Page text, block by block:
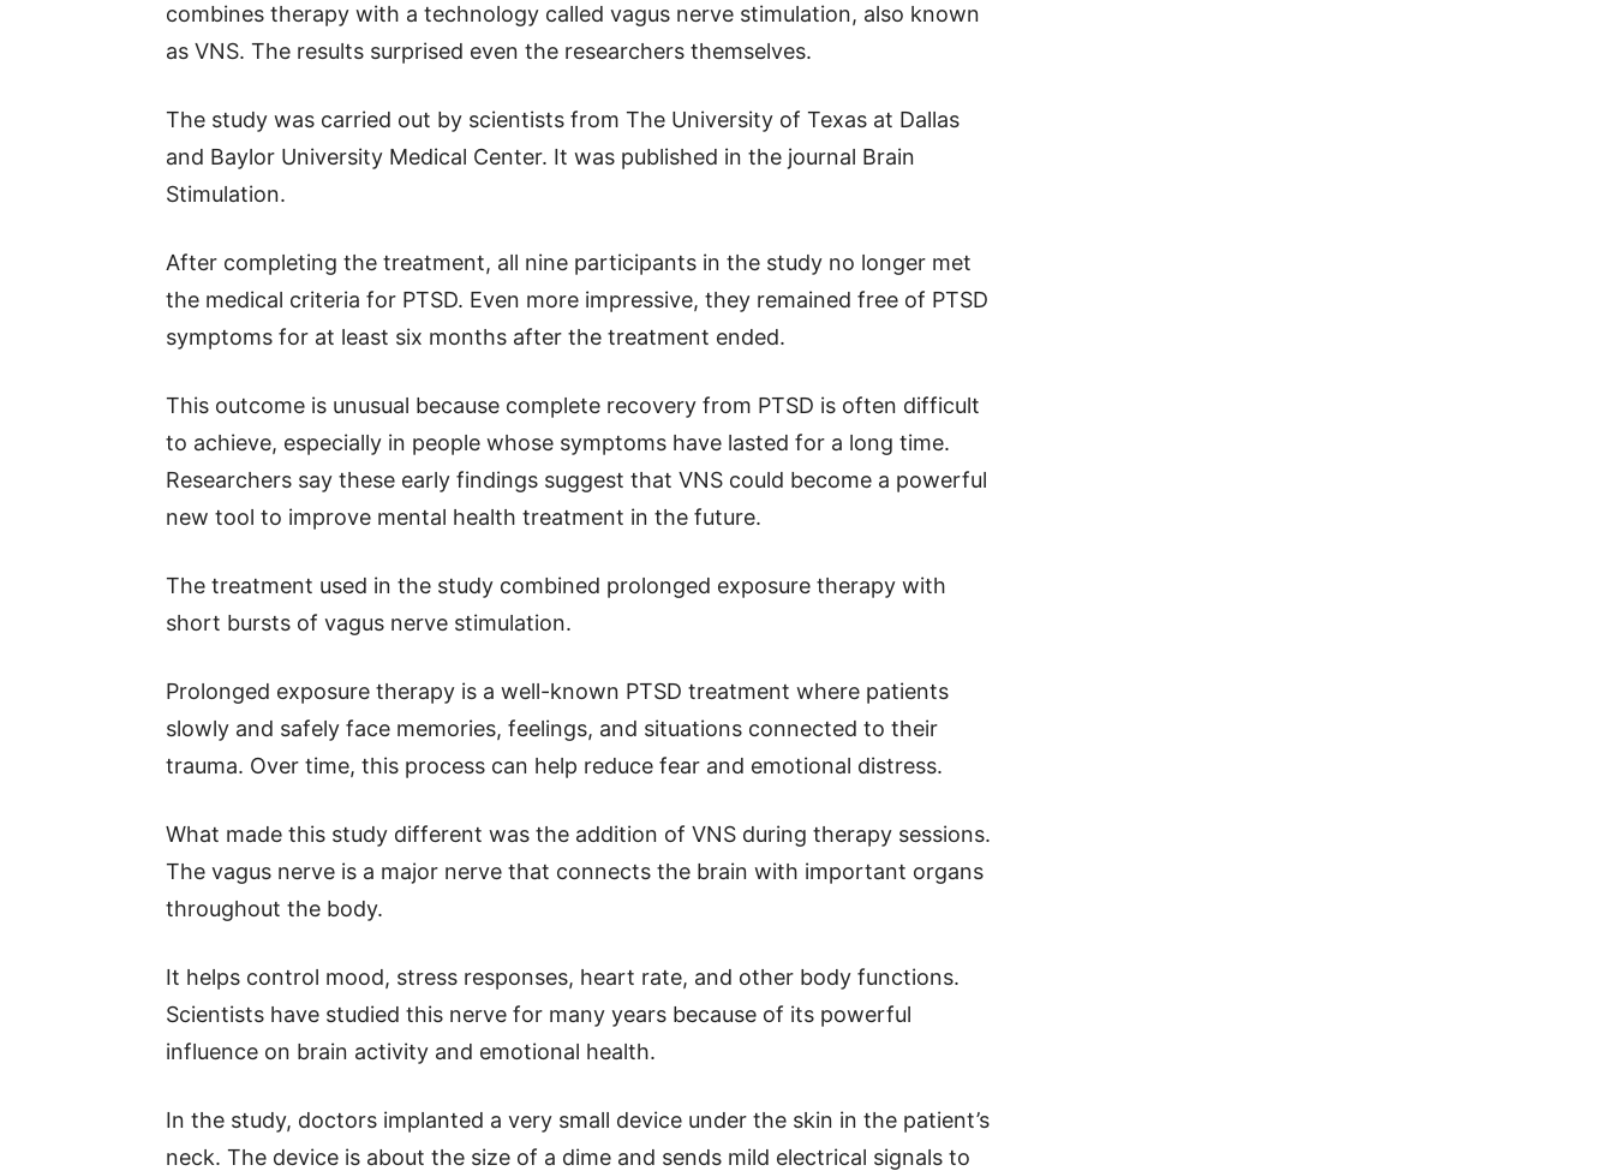
combines therapy with a technology called vagus nerve stimulation, also known
as VNS. The results surprised even the researchers themselves.
The study was carried out by scientists from The University of Texas at Dallas
and Baylor University Medical Center. It was published in the journal Brain
Stimulation.
After completing the treatment, all nine participants in the study no longer met
the medical criteria for PTSD. Even more impressive, they remained free of PTSD
symptoms for at least six months after the treatment ended.
This outcome is unusual because complete recovery from PTSD is often difficult
to achieve, especially in people whose symptoms have lasted for a long time.
Researchers say these early findings suggest that VNS could become a powerful
new tool to improve mental health treatment in the future.
The treatment used in the study combined prolonged exposure therapy with
short bursts of vagus nerve stimulation.
Prolonged exposure therapy is a well-known PTSD treatment where patients
slowly and safely face memories, feelings, and situations connected to their
trauma. Over time, this process can help reduce fear and emotional distress.
What made this study different was the addition of VNS during therapy sessions.
The vagus nerve is a major nerve that connects the brain with important organs
throughout the body.
It helps control mood, stress responses, heart rate, and other body functions.
Scientists have studied this nerve for many years because of its powerful
influence on brain activity and emotional health.
In the study, doctors implanted a very small device under the skin in the patient’s
neck. The device is about the size of a dime and sends mild electrical signals to